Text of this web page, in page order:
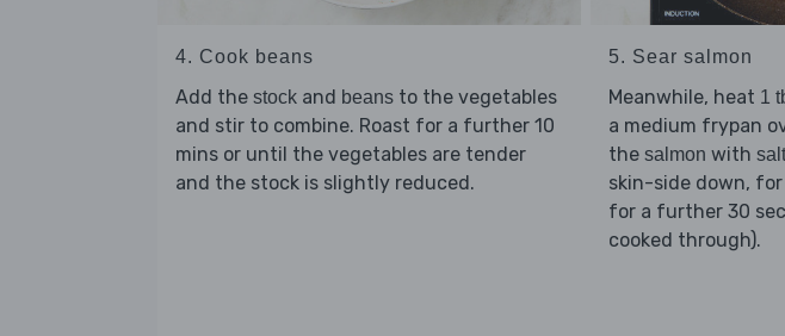
4. Cook beans
Add the stock and beans to the vegetables
and stir to combine. Roast for a further 10
mins or until the vegetables are tender
and the stock is slightly reduced.
5. Sear salmon
Meanwhile, heat 1
a medium frypan
the salmon with
skin-side down,
for a further 30
cooked through).